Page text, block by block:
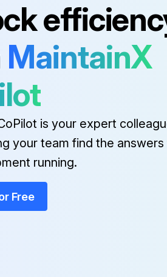
MaintainX
is your expert
your team find the
running.
Free